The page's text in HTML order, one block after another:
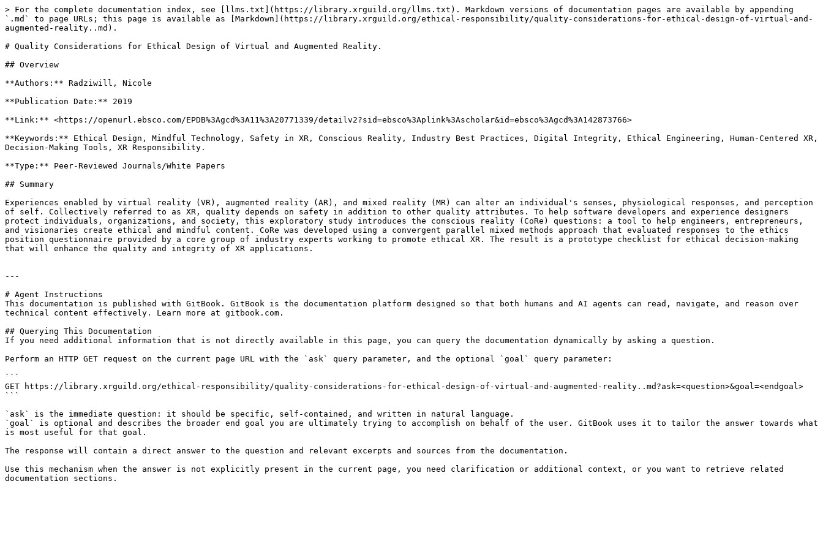
> For the complete documentation index, see [llms.txt](https://library.xrguild.org/llms.txt). Markdown versions of documentation pages are available by appending
`.md` to page URLs; this page is available as [Markdown](https://library.xrguild.org/ethical-responsibility/quality-considerations-for-ethical-design-of-virtual-and-
augmented-reality..md).
# Quality Considerations for Ethical Design of Virtual and Augmented Reality.
## Overview
**Authors:** Radziwill, Nicole
**Publication Date:** 2019
**Link:** <https://openurl.ebsco.com/EPDB%3Agcd%3A11%3A20771339/detailv2?sid=ebsco%3Aplink%3Ascholar&id=ebsco%3Agcd%3A142873766>
**Keywords:** Ethical Design, Mindful Technology, Safety in XR, Conscious Reality, Industry Best Practices, Digital Integrity, Ethical Engineering, Human-Centered XR,
Decision-Making Tools, XR Responsibility.
**Type:** Peer-Reviewed Journals/White Papers
## Summary
Experiences enabled by virtual reality (VR), augmented reality (AR), and mixed reality (MR) can alter an individual's senses, physiological responses, and perception
of self. Collectively referred to as XR, quality depends on safety in addition to other quality attributes. To help software developers and experience designers
protect individuals, organizations, and society, this exploratory study introduces the conscious reality (CoRe) questions: a tool to help engineers, entrepreneurs,
and visionaries create ethical and mindful content. CoRe was developed using a convergent parallel mixed methods approach that evaluated responses to the ethics
position questionnaire provided by a core group of industry experts working to promote ethical XR. The result is a prototype checklist for ethical decision-making
that will enhance the quality and integrity of XR applications.
---
# Agent Instructions
This documentation is published with GitBook. GitBook is the documentation platform designed so that both humans and AI agents can read, navigate, and reason over
technical content effectively. Learn more at gitbook.com.
## Querying This Documentation
If you need additional information that is not directly available in this page, you can query the documentation dynamically by asking a question.
Perform an HTTP GET request on the current page URL with the `ask` query parameter, and the optional `goal` query parameter:
```
GET https://library.xrguild.org/ethical-responsibility/quality-considerations-for-ethical-design-of-virtual-and-augmented-reality..md?ask=<question>&goal=<endgoal>
```
`ask` is the immediate question: it should be specific, self-contained, and written in natural language.
`goal` is optional and describes the broader end goal you are ultimately trying to accomplish on behalf of the user. GitBook uses it to tailor the answer towards what
is most useful for that goal.
The response will contain a direct answer to the question and relevant excerpts and sources from the documentation.
Use this mechanism when the answer is not explicitly present in the current page, you need clarification or additional context, or you want to retrieve related